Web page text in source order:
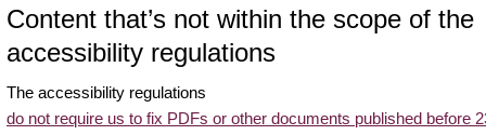
Content that’s not within the scope of the
accessibility regulations
The accessibility regulations
do not require us to fix PDFs or other documents published before